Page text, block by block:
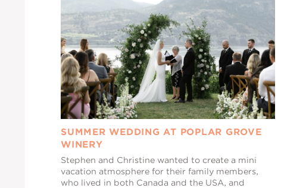
SUMMER WEDDING AT POPLAR GROVE
WINERY
Stephen and Christine wanted to create a mini
vacation atmosphere for their family members,
who lived in both Canada and the USA, and